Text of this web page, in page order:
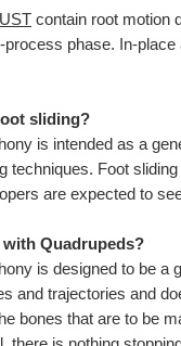
contain root motion
process phase. In-
sliding?
is intended as a
techniques. Foot
are expected to
Quadrupeds?
is designed to be a
and trajectories and
bones that are to be